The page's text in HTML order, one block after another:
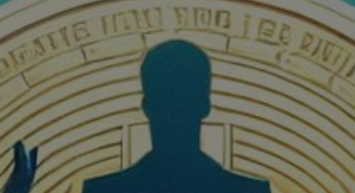
Portfolio Framework
Crypto Guide
Premium Research Archive
Market Intelligence
Investment Updates